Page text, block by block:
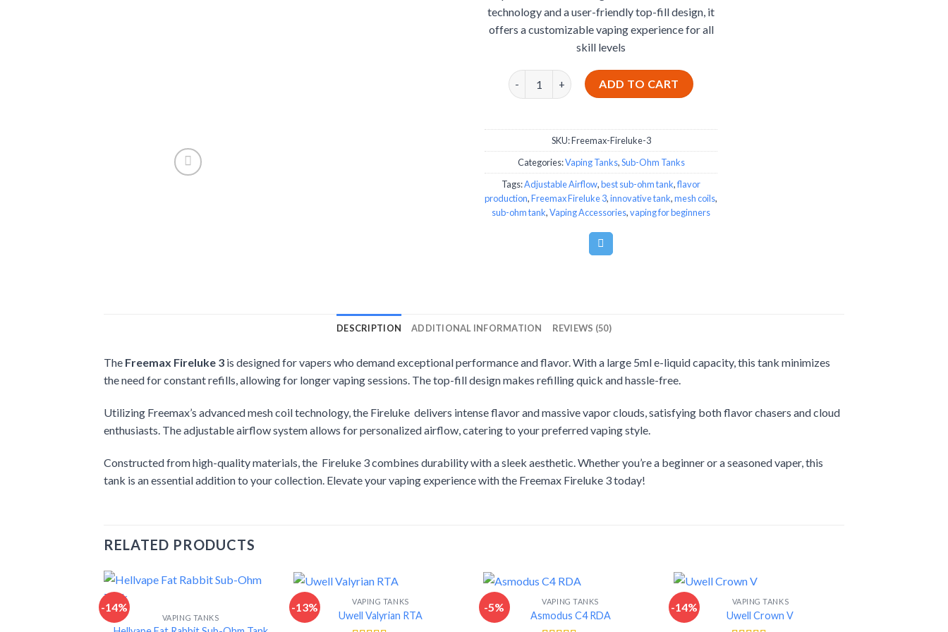
technology and a user-friendly top-fill design, it
offers a customizable vaping experience for all
skill levels
Freemax Fireluke 3 quantityADD TO CART
SKU:Freemax-Fireluke-3
Categories:Vaping Tanks,Sub-Ohm Tanks
Tags:Adjustable Airflow,best sub-ohm tank,flavor
production,Freemax Fireluke 3,innovative tank,mesh coils,
sub-ohm tank,Vaping Accessories,vaping for beginners
DESCRIPTION ADDITIONAL INFORMATION REVIEWS (50)
The Freemax Fireluke 3 is designed for vapers who demand exceptional performance and flavor. With a large 5ml e-liquid capacity, this tank minimizes
the need for constant refills, allowing for longer vaping sessions. The top-fill design makes refilling quick and hassle-free.
Utilizing Freemax’s advanced mesh coil technology, the Fireluke delivers intense flavor and massive vapor clouds, satisfying both flavor chasers and cloud
enthusiasts. The adjustable airflow system allows for personalized airflow, catering to your preferred vaping style.
Constructed from high-quality materials, the Fireluke 3 combines durability with a sleek aesthetic. Whether you’re a beginner or a seasoned vaper, this
tank is an essential addition to your collection. Elevate your vaping experience with the Freemax Fireluke 3 today!
RELATED PRODUCTS
-14%
VAPING TANKS
-13% VAPING TANKS
Uwell Valyrian RTA
-5% VAPING TANKS
Asmodus C4 RDA
-14% VAPING TANKS
Uwell Crown V